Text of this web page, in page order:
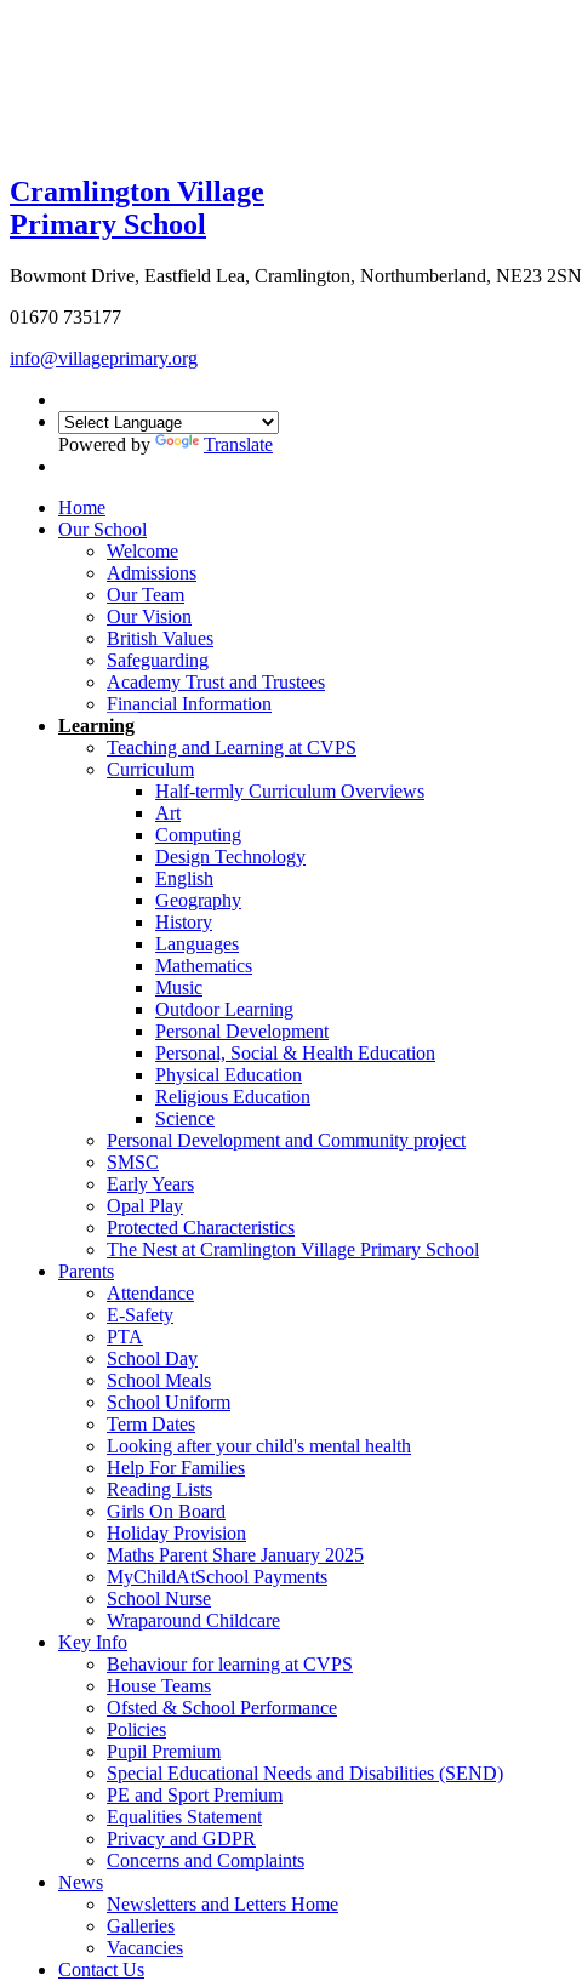
Cramlington Village
Primary School
Bowmont Drive, Eastfield Lea, Cramlington, Northumberland, NE23 2SN
01670 735177
info@villageprimary.org
Powered by Translate
Home
Our School
Welcome
Admissions
Our Team
Our Vision
British Values
Safeguarding
Academy Trust and Trustees
Financial Information
Learning
Teaching and Learning at CVPS
Curriculum
Half-termly Curriculum Overviews
Art
Computing
Design Technology
English
Geography
History
Languages
Mathematics
Music
Outdoor Learning
Personal Development
Personal, Social & Health Education
Physical Education
Religious Education
Science
Personal Development and Community project
SMSC
Early Years
Opal Play
Protected Characteristics
The Nest at Cramlington Village Primary School
Parents
Attendance
E-Safety
PTA
School Day
School Meals
School Uniform
Term Dates
Looking after your child's mental health
Help For Families
Reading Lists
Girls On Board
Holiday Provision
Maths Parent Share January 2025
MyChildAtSchool Payments
School Nurse
Wraparound Childcare
Key Info
Behaviour for learning at CVPS
House Teams
Ofsted & School Performance
Policies
Pupil Premium
Special Educational Needs and Disabilities (SEND)
PE and Sport Premium
Equalities Statement
Privacy and GDPR
Concerns and Complaints
News
Newsletters and Letters Home
Galleries
Vacancies
Contact Us